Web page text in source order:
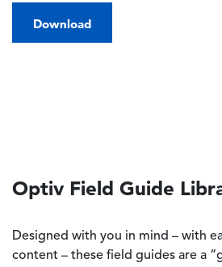
Download
Optiv Field Guide
Designed with you in mind – with
content – these field guides are a